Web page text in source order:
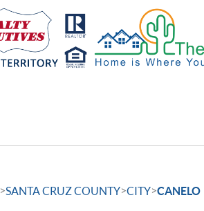
>SANTA CRUZ COUNTY>CITY>CANELO